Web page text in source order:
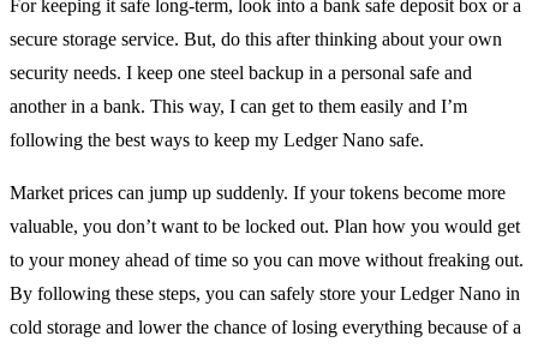
For keeping it safe long-term, look into a bank safe deposit box or a
secure storage service. But, do this after thinking about your own
security needs. I keep one steel backup in a personal safe and
another in a bank. This way, I can get to them easily and I’m
following the best ways to keep my Ledger Nano safe.
Market prices can jump up suddenly. If your tokens become more
valuable, you don’t want to be locked out. Plan how you would get
to your money ahead of time so you can move without freaking out.
By following these steps, you can safely store your Ledger Nano in
cold storage and lower the chance of losing everything because of a